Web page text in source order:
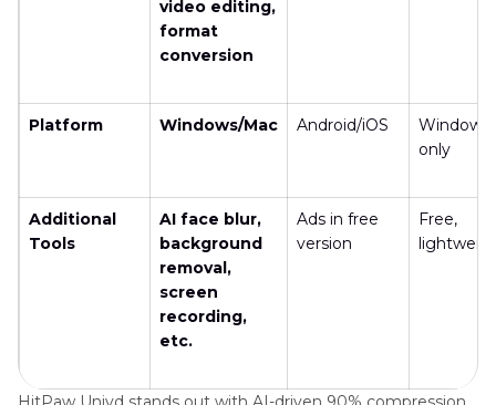
video editing,
format
conversion
Platform Windows/Mac Android/iOS
Windows
only
Additional
Tools
AI face blur,
background
removal,
screen
recording,
etc.
Ads in free
version
Free,